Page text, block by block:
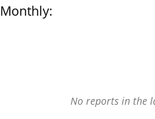
Monthly:
No reports in the